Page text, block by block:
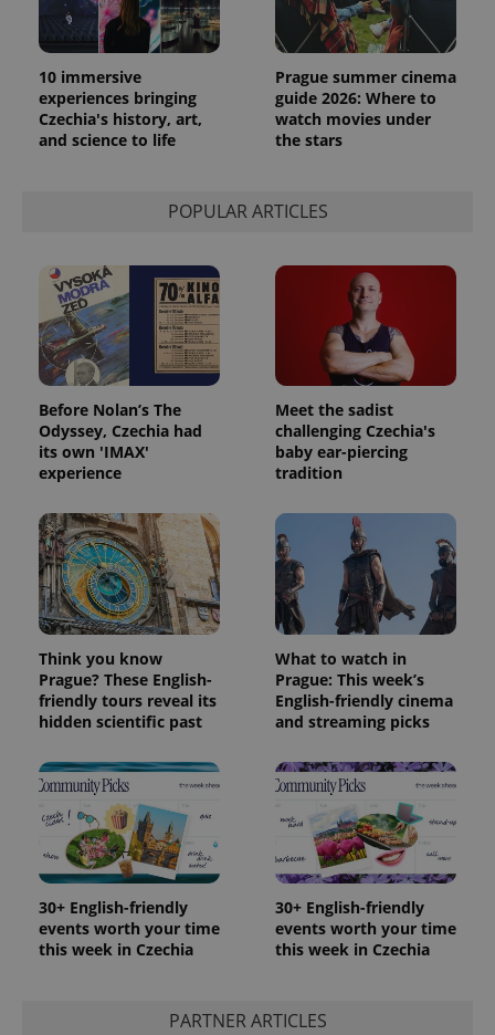
10 immersive
experiences bringing
Czechia's history, art,
and science to life
Prague summer cinema
guide 2026: Where to
watch movies under
the stars
POPULAR ARTICLES
Before Nolan’s The
Odyssey, Czechia had
its own 'IMAX'
experience
Meet the sadist
challenging Czechia's
baby ear-piercing
tradition
Think you know
Prague? These English-
friendly tours reveal its
hidden scientific past
What to watch in
Prague: This week’s
English-friendly cinema
and streaming picks
30+ English-friendly
events worth your time
this week in Czechia
30+ English-friendly
events worth your time
this week in Czechia
PARTNER ARTICLES